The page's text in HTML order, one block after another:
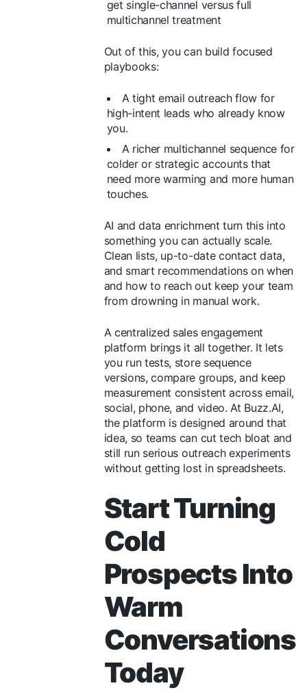
get single-channel versus full
multichannel treatment
Out of this, you can build focused
playbooks:
A tight email outreach flow for
high-intent leads who already know
you.
A richer multichannel sequence for
colder or strategic accounts that
need more warming and more human
touches.
AI and data enrichment turn this into
something you can actually scale.
Clean lists, up-to-date contact data,
and smart recommendations on when
and how to reach out keep your team
from drowning in manual work.
A centralized sales engagement
platform brings it all together. It lets
you run tests, store sequence
versions, compare groups, and keep
measurement consistent across email,
social, phone, and video. At Buzz.AI,
the platform is designed around that
idea, so teams can cut tech bloat and
still run serious outreach experiments
without getting lost in spreadsheets.
Start Turning
Cold
Prospects Into
Warm
Conversations
Today